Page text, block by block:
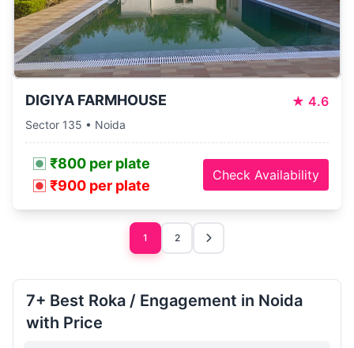
DIGIYA FARMHOUSE ★ 4.6
Sector 135 • Noida
₹800 per plate
₹900 per plate
Check Availability
1 2
7+ Best Roka / Engagement in Noida
with Price